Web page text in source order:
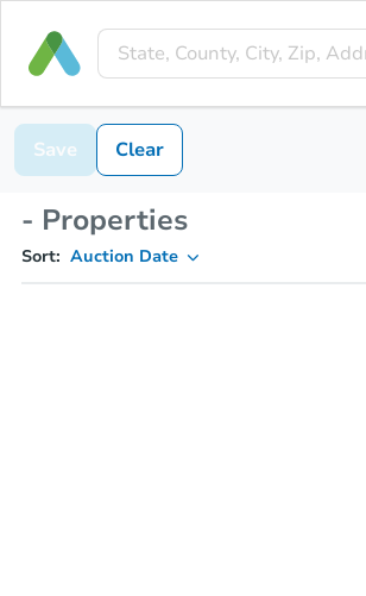
Save Clear
- Properties
Sort: Auction Date